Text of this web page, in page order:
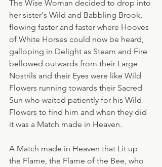
The Wise Woman decided to drop into
her sister's Wild and Babbling Brook,
flowing faster and faster where Hooves
of White Horses could now be heard,
galloping in Delight as Steam and Fire
bellowed outwards from their Large
Nostrils and their Eyes were like Wild
Flowers running towards their Sacred
Sun who waited patiently for his Wild
Flowers to find him and when they did
it was a Match made in Heaven.
A Match made in Heaven that Lit up
the Flame, the Flame of the Bee, who